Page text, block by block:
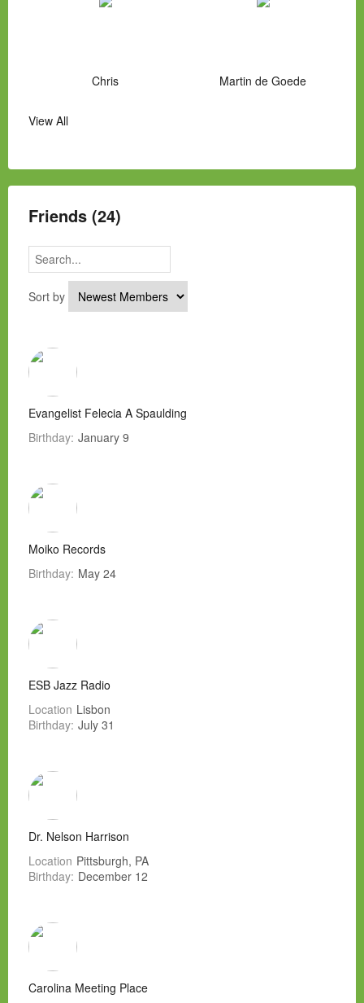
Chris Martin de Goede
View All
Friends (24)
Sort by
Evangelist Felecia A Spaulding
Birthday: January 9
Moiko Records
Birthday: May 24
ESB Jazz Radio
Location Lisbon
Birthday: July 31
Dr. Nelson Harrison
Location Pittsburgh, PA
Birthday: December 12
Carolina Meeting Place